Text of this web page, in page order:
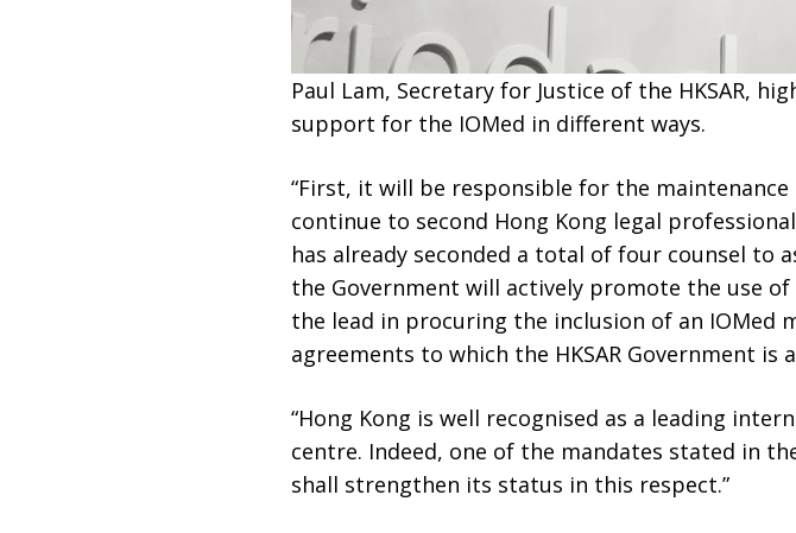
Paul Lam, Secretary for Justice of the HKSAR,
support for the IOMed in different ways.
“First, it will be responsible for the maintenance
continue to second Hong Kong legal
has already seconded a total of four counsel to
the Government will actively promote the use
the lead in procuring the inclusion of an IOMed
agreements to which the HKSAR Government is
“Hong Kong is well recognised as a leading
centre. Indeed, one of the mandates stated in
shall strengthen its status in this respect.”